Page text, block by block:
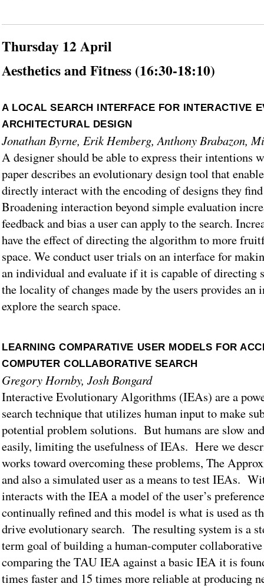
Thursday 12 April
Aesthetics and Fitness (16:30-18:10)
A LOCAL SEARCH INTERFACE FOR INTERACTIVE
ARCHITECTURAL DESIGN
Jonathan Byrne, Erik Hemberg, Anthony Brabazon,
A designer should be able to express their intentions
paper describes an evolutionary design tool that
directly interact with the encoding of designs they
Broadening interaction beyond simple evaluation
feedback and bias a user can apply to the search.
have the effect of directing the algorithm to more
space. We conduct user trials on an interface for
an individual and evaluate if it is capable of directing
the locality of changes made by the users provides
explore the search space.
LEARNING COMPARATIVE USER MODELS FOR
COMPUTER COLLABORATIVE SEARCH
Gregory Hornby, Josh Bongard
Interactive Evolutionary Algorithms (IEAs) are a
search technique that utilizes human input to make
potential problem solutions. But humans are slow
easily, limiting the usefulness of IEAs. Here we
works toward overcoming these problems, The
and also a simulated user as a means to test IEAs.
interacts with the IEA a model of the user’s
continually refined and this model is what is used as
drive evolutionary search. The resulting system is a
term goal of building a human-computer
comparing the TAU IEA against a basic IEA it is
times faster and 15 times more reliable at producing